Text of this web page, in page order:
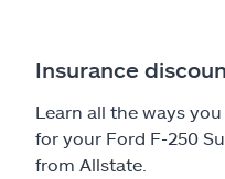
Insurance
Learn all the ways
for your Ford F-250
from Allstate.